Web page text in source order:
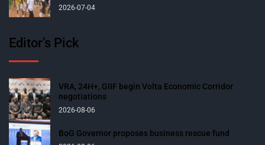
2026-07-04
Editor’s Pick
VRA, 24H+, GIIF begin Volta Economic Corridor
negotiations
2026-08-06
BoG Governor proposes business rescue fund